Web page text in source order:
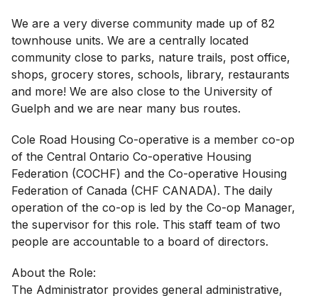
We are a very diverse community made up of 82
townhouse units. We are a centrally located
community close to parks, nature trails, post office,
shops, grocery stores, schools, library, restaurants
and more! We are also close to the University of
Guelph and we are near many bus routes.
Cole Road Housing Co-operative is a member co-op
of the Central Ontario Co-operative Housing
Federation (COCHF) and the Co-operative Housing
Federation of Canada (CHF CANADA). The daily
operation of the co-op is led by the Co-op Manager,
the supervisor for this role. This staff team of two
people are accountable to a board of directors.
About the Role:
The Administrator provides general administrative,